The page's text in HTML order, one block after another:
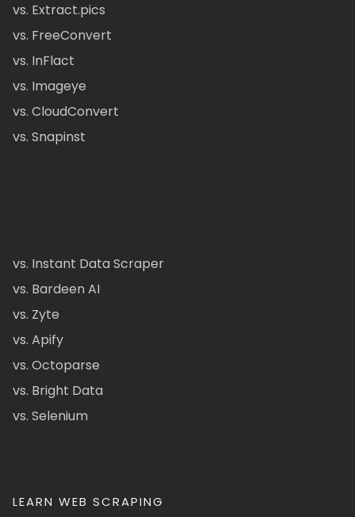
vs. Extract.pics
vs. FreeConvert
vs. InFlact
vs. Imageye
vs. CloudConvert
vs. Snapinst
vs. Instant Data Scraper
vs. Bardeen AI
vs. Zyte
vs. Apify
vs. Octoparse
vs. Bright Data
vs. Selenium
LEARN WEB SCRAPING